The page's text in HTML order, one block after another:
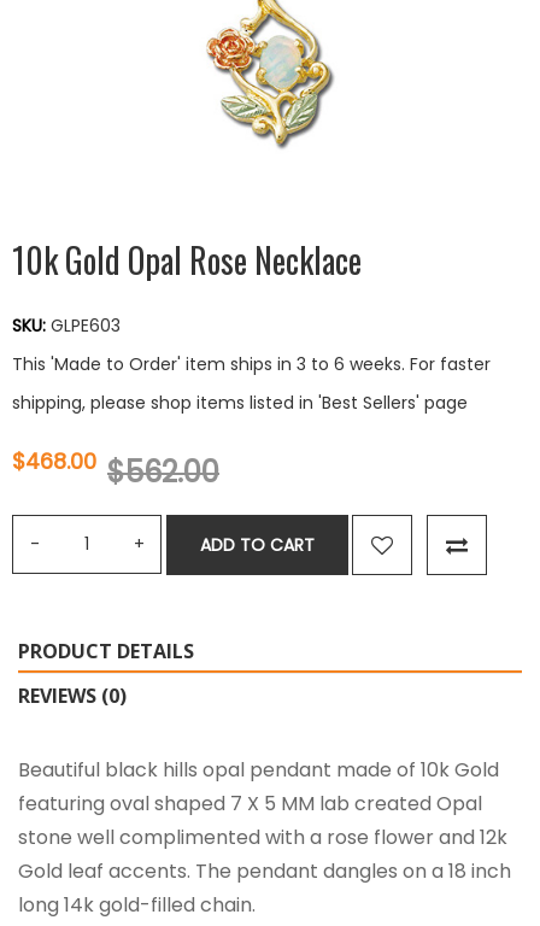
10k Gold Opal Rose Necklace
SKU: GLPE603
This 'Made to Order' item ships in 3 to 6 weeks. For faster
shipping, please shop items listed in 'Best Sellers' page
$468.00 $562.00
ADD TO CART
PRODUCT DETAILS
REVIEWS (0)
Beautiful black hills opal pendant made of 10k Gold
featuring oval shaped 7 X 5 MM lab created Opal
stone well complimented with a rose flower and 12k
Gold leaf accents. The pendant dangles on a 18 inch
long 14k gold-filled chain.